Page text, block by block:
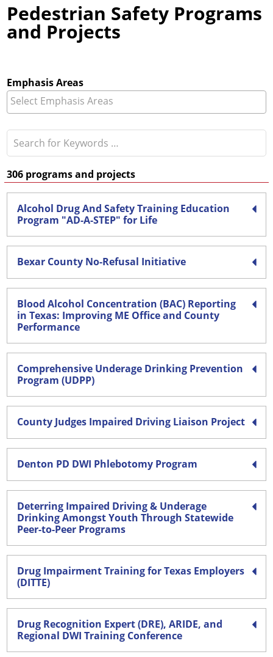
Pedestrian Safety Programs
and Projects
Emphasis Areas
306 programs and projects
Alcohol Drug And Safety Training Education
Program "AD-A-STEP" for Life
Bexar County No-Refusal Initiative
Blood Alcohol Concentration (BAC) Reporting
in Texas: Improving ME Office and County
Performance
Comprehensive Underage Drinking Prevention
Program (UDPP)
County Judges Impaired Driving Liaison Project
Denton PD DWI Phlebotomy Program
Deterring Impaired Driving & Underage
Drinking Amongst Youth Through Statewide
Peer-to-Peer Programs
Drug Impairment Training for Texas Employers
(DITTE)
Drug Recognition Expert (DRE), ARIDE, and
Regional DWI Training Conference